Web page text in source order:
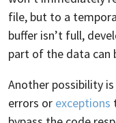
file, but to a
buffer isn’t full,
part of the data can
Another possibility
errors or exceptions